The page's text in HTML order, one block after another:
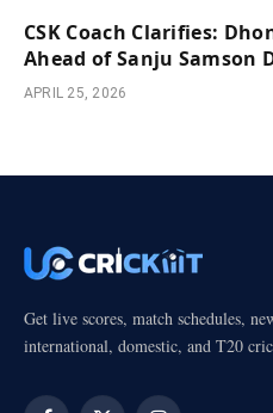
CSK Coach Clarifies:
Ahead of Sanju Samson
APRIL 25, 2026
Get live scores, match schedules,
international, domestic, and T20